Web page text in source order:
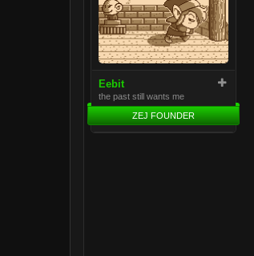
Eebit
the past still wants me
ZEJ FOUNDER